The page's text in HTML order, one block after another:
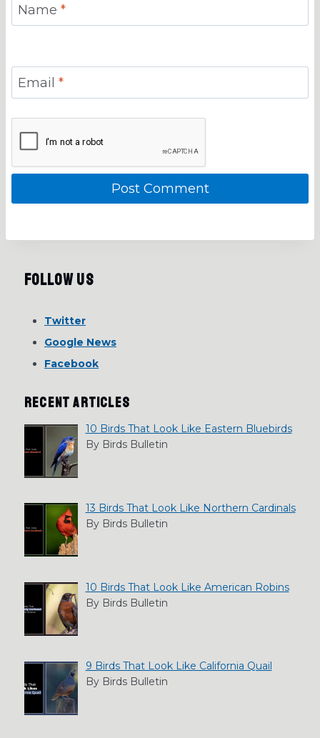
Name *
Email *
Follow Us
Twitter
Google News
Facebook
RECENT ARTICLES
10 Birds That Look Like Eastern Bluebirds
By Birds Bulletin
13 Birds That Look Like Northern Cardinals
By Birds Bulletin
10 Birds That Look Like American Robins
By Birds Bulletin
9 Birds That Look Like California Quail
By Birds Bulletin